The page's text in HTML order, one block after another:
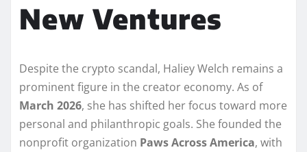
New Ventures
Despite the crypto scandal, Haliey Welch remains a
prominent figure in the creator economy. As of
March 2026, she has shifted her focus toward more
personal and philanthropic goals. She founded the
nonprofit organization Paws Across America, with